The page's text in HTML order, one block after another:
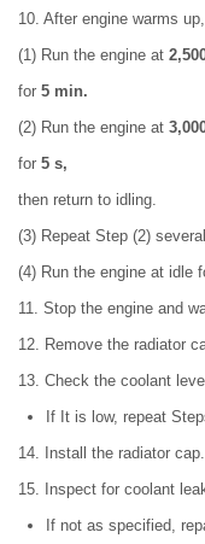
10. After engine warms
(1) Run the engine at
for 5 min.
(2) Run the engine at
for 5 s,
then return to idling.
(3) Repeat Step (2)
(4) Run the engine at idle
11. Stop the engine and
12. Remove the radiator
13. Check the coolant
If It is low, repeat
14. Install the radiator cap.
15. Inspect for coolant
If not as specified,